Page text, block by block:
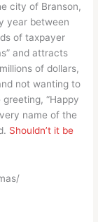
city of Branson,
year between
of taxpayer
and attracts
of dollars,
not wanting to
“Happy
name of the
Shouldn’t it be